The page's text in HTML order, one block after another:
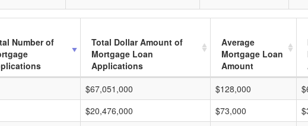
Number of
Total Dollar Amount of
Mortgage Loan
Applications
Average
Mortgage Loan
Amount
$67,051,000 $128,000
$20,476,000 $73,000